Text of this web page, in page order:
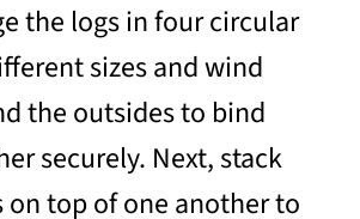
the logs in four circular
sizes and wind
the outsides to bind
securely. Next, stack
top of one another to